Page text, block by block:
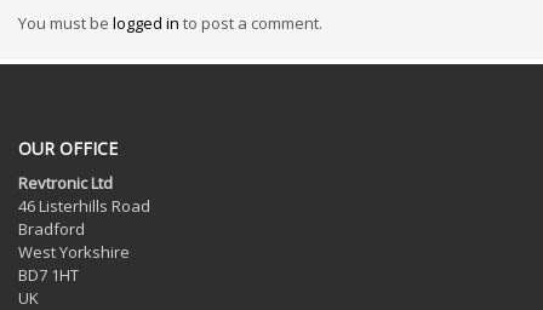
You must be logged in to post a comment.
OUR OFFICE
Revtronic Ltd
46 Listerhills Road
Bradford
West Yorkshire
BD7 1HT
UK